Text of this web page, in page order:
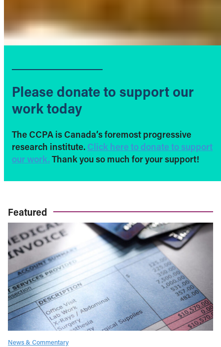
Please donate to support our
work today
The CCPA is Canada’s foremost progressive
research institute. Click here to donate to support
our work. Thank you so much for your support!
Featured
News & Commentary